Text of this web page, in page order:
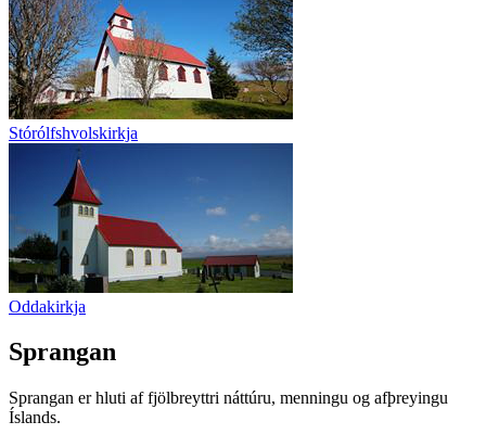
Stórólfshvolskirkja
Oddakirkja
Sprangan
Sprangan er hluti af fjölbreyttri náttúru, menningu og afþreyingu
Íslands.